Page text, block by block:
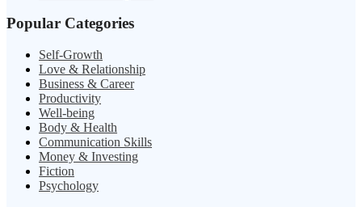
Popular Categories
Self-Growth
Love & Relationship
Business & Career
Productivity
Well-being
Body & Health
Communication Skills
Money & Investing
Fiction
Psychology